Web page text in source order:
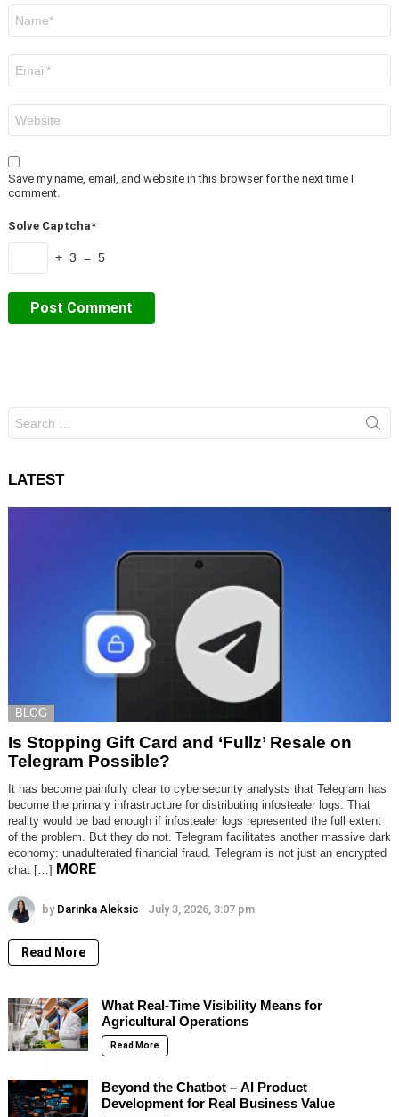
Save my name, email, and website in this browser for the next time I
comment.
Solve Captcha*
+ 3 = 5
for:
LATEST
BLOG
Is Stopping Gift Card and ‘Fullz’ Resale on
Telegram Possible?
It has become painfully clear to cybersecurity analysts that Telegram has
become the primary infrastructure for distributing infostealer logs. That
reality would be bad enough if infostealer logs represented the full extent
of the problem. But they do not. Telegram facilitates another massive dark
economy: unadulterated financial fraud. Telegram is not just an encrypted
chat […] MORE
by Darinka Aleksic July 3, 2026, 3:07 pm
Read More
What Real-Time Visibility Means for
Agricultural Operations
Read More
Beyond the Chatbot – AI Product
Development for Real Business Value